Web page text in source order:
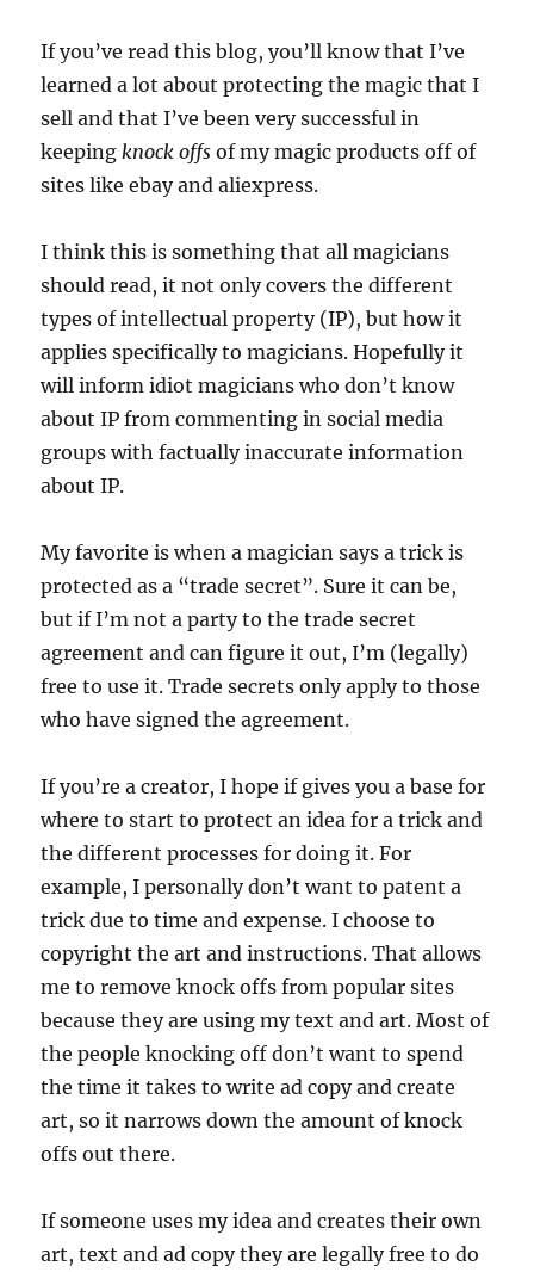
If you’ve read this blog, you’ll know that I’ve
learned a lot about protecting the magic that I
sell and that I’ve been very successful in
keepingknock offsof my magic products off of
sites like ebay and aliexpress.
I think this is something that all magicians
should read, it not only covers the different
types of intellectual property (IP), but how it
applies specifically to magicians. Hopefully it
will inform idiot magicians who don’t know
about IP from commenting in social media
groups with factually inaccurate information
about IP.
My favorite is when a magician says a trick is
protected as a “trade secret”. Sure it can be,
but if I’m not a party to the trade secret
agreement and can figure it out, I’m (legally)
free to use it. Trade secrets only apply to those
who have signed the agreement.
If you’re a creator, I hope if gives you a base for
where to start to protect an idea for a trick and
the different processes for doing it. For
example, I personally don’t want to patent a
trick due to time and expense. I choose to
copyright the art and instructions. That allows
me to remove knock offs from popular sites
because they are using my text and art. Most of
the people knocking off don’t want to spend
the time it takes to write ad copy and create
art, so it narrows down the amount of knock
offs out there.
If someone uses my idea and creates their own
art, text and ad copy they are legally free to do